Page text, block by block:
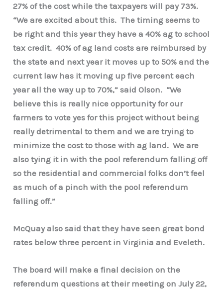
27% of the cost while the taxpayers will pay 73%.
“We are excited about this. The timing seems to
be right and this year they have a 40% ag to school
tax credit. 40% of ag land costs are reimbursed by
the state and next year it moves up to 50% and the
current law has it moving up five percent each
year all the way up to 70%,” said Olson. “We
believe this is really nice opportunity for our
farmers to vote yes for this project without being
really detrimental to them and we are trying to
minimize the cost to those with ag land. We are
also tying it in with the pool referendum falling off
so the residential and commercial folks don’t feel
as much of a pinch with the pool referendum
falling off.”
McQuay also said that they have seen great bond
rates below three percent in Virginia and Eveleth.
The board will make a final decision on the
referendum questions at their meeting on July 22,